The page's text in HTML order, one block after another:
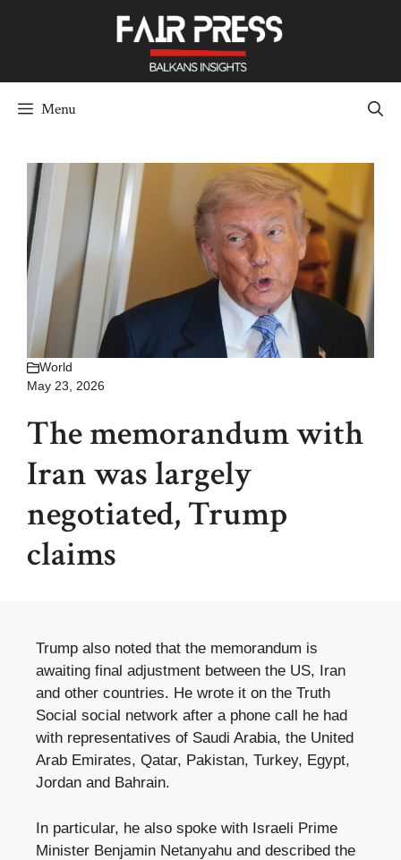
Menu
World
May 23, 2026
The memorandum with
Iran was largely
negotiated, Trump
claims
Trump also noted that the memorandum is
awaiting final adjustment between the US, Iran
and other countries. He wrote it on the Truth
Social social network after a phone call he had
with representatives of Saudi Arabia, the United
Arab Emirates, Qatar, Pakistan, Turkey, Egypt,
Jordan and Bahrain.
In particular, he also spoke with Israeli Prime
Minister Benjamin Netanyahu and described the